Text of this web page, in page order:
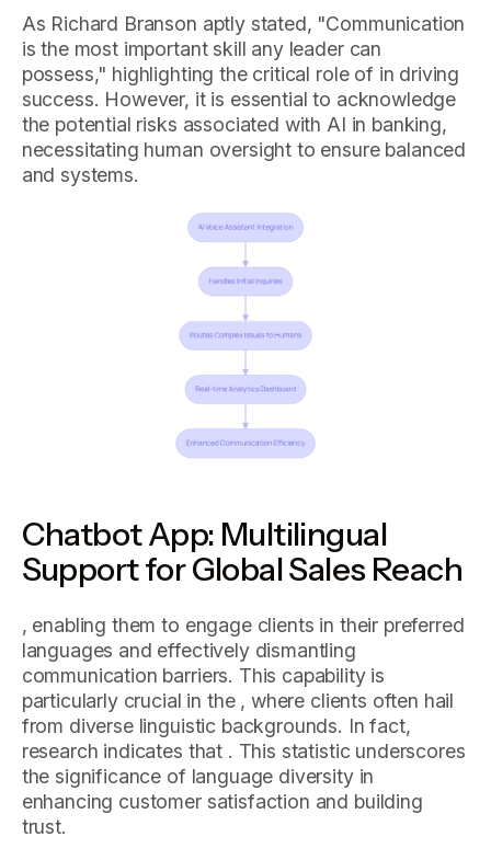
As Richard Branson aptly stated, "Communication
is the most important skill any leader can
possess," highlighting the critical role of in driving
success. However, it is essential to acknowledge
the potential risks associated with AI in banking,
necessitating human oversight to ensure balanced
and systems.
Chatbot App: Multilingual
Support for Global Sales Reach
, enabling them to engage clients in their preferred
languages and effectively dismantling
communication barriers. This capability is
particularly crucial in the , where clients often hail
from diverse linguistic backgrounds. In fact,
research indicates that . This statistic underscores
the significance of language diversity in
enhancing customer satisfaction and building
trust.